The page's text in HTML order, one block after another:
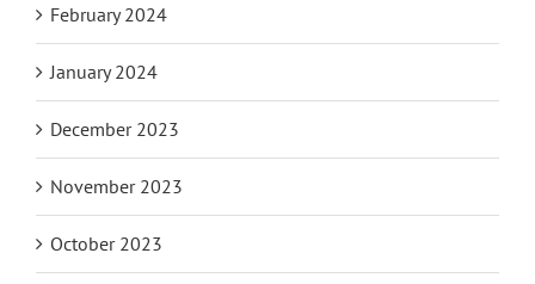
February 2024
January 2024
December 2023
November 2023
October 2023